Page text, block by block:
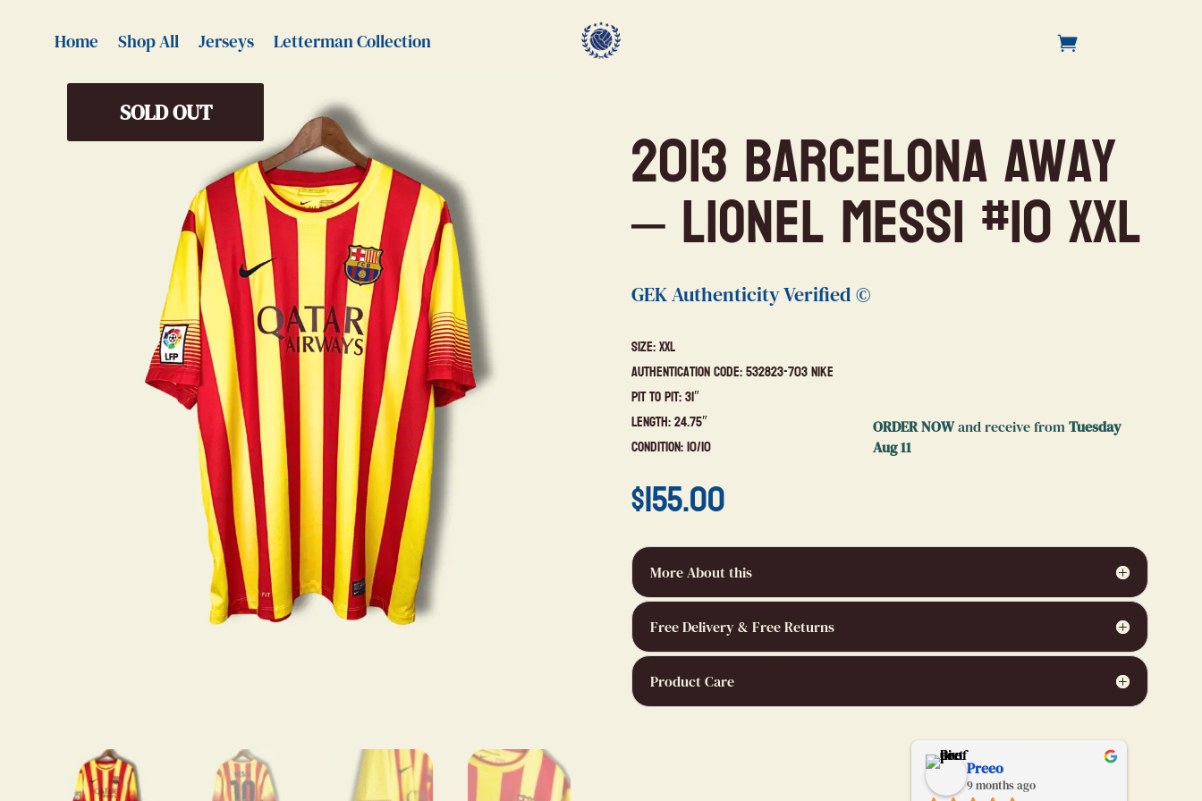
Home Shop All Jerseys Letterman Collection
SOLD OUT 2013 Barcelona Away
– Lionel Messi #10 XXL
GEK Authenticity Verified ©
Size: XXL
Authentication Code: 532823-703 Nike
Pit to Pit: 31″
Length: 24.75″
Condition: 10/10
$155.00
ORDER NOWand receive fromTuesday
Aug 11
More About this
Free Delivery & Free Returns
Product Care
Preeo
9 months ago